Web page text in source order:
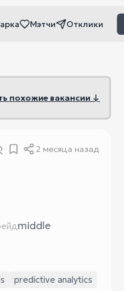
Мэтчи Отклики
похожие вакансии ↓
2 месяца назад
middle
predictive analytics